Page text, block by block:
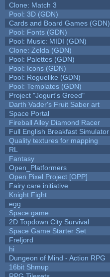
Clone: Match 3
Pool: 3D (GDN)
Cards and Board Games (GDN)
Pool: Fonts (GDN)
Pool: Music: MIDI (GDN)
Clone: Zelda (GDN)
Pool: Palettes (GDN)
Pool: Icons (GDN)
Pool: Roguelike (GDN)
Pool: Templates (GDN)
Project "Jogurt's Greed"
Darth Vader's Fruit Saber art
Space Portal
Fireball Alley Diamond Racer
Full English Breakfast Simulator
Quality textures for mapping
RL
Fantasy
Open_Platformers
Open Pixel Project [OPP]
Fairy care initiative
Knight Fight
egg
Space game
2D Topdown City Survival
Space Game Starter Set
Freljord
hi
Dungeon of Mind - Action RPG
16bit Shmup